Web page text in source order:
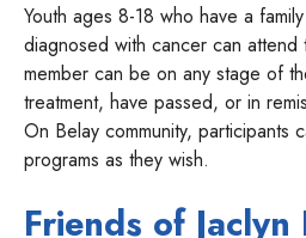
Youth ages 8-18 who have a
diagnosed with cancer can attend
member can be on any stage of
treatment, have passed, or in
On Belay community, participants
programs as they wish.
Friends of